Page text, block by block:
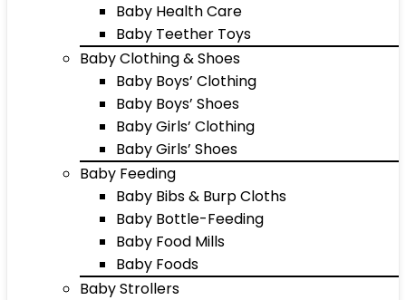
Baby Health Care
Baby Teether Toys
Baby Clothing & Shoes
Baby Boys’ Clothing
Baby Boys’ Shoes
Baby Girls’ Clothing
Baby Girls’ Shoes
Baby Feeding
Baby Bibs & Burp Cloths
Baby Bottle-Feeding
Baby Food Mills
Baby Foods
Baby Strollers